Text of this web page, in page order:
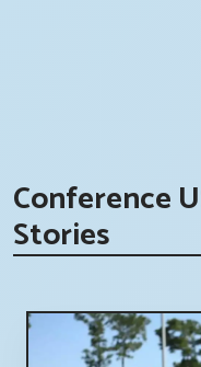
Conference
Stories